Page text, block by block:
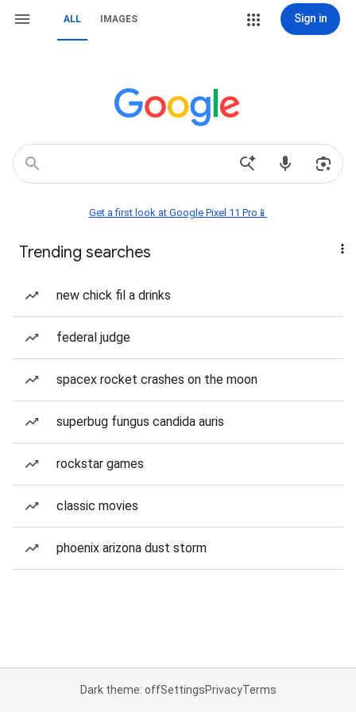
ALL IMAGES Sign in
Get a first look at Google Pixel 11 Pro📱
Trending searches
new chick fil a drinks
federal judge
spacex rocket crashes on the moon
superbug fungus candida auris
rockstar games
classic movies
phoenix arizona dust storm
Dark theme: offSettingsPrivacyTerms